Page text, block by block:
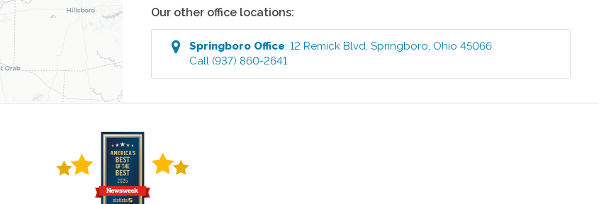
Our other office locations:
Springboro Office:12 Remick Blvd ,Springboro Ohio 45066
Call (937) 860-2641